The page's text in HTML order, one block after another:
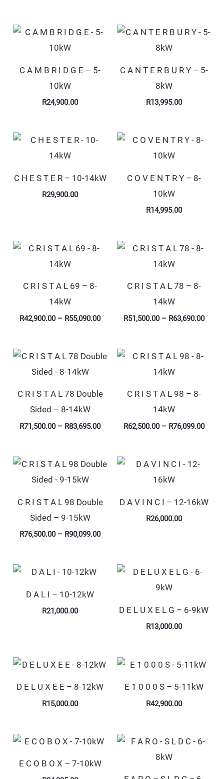
C A M B R I D G E – 5-
10kW
R24,900.00
C A N T E R B U R Y – 5-
8kW
R13,995.00
C H E S T E R – 10-14kW
R29,900.00
C O V E N T R Y – 8-
10kW
R14,995.00
C R I S T A L 69 – 8-
14kW
R42,900.00 – R55,090.00
R55,090.00C R I S T A L 78 – 8-
14kW
R51,500.00 – R63,690.00
C R I S T A L 78 Double
Sided – 8-14kW
R71,500.00 – R83,695.00
Price
range:
R83,695.00C R I S T A L 98 – 8-
14kW
R62,500.00 – R76,099.00
C R I S T A L 98 Double
Sided – 9-15kW
R76,500.00 – R90,099.00
Price
range:
R90,099.00D A V I N C I – 12-16kW
R26,000.00
D A L I – 10-12kW
R21,000.00 D E L U X E L G – 6-9kW
R13,000.00
D E L U X E E – 8-12kW
R15,000.00
E 1 0 0 0 S – 5-11kW
R42,900.00
E C O B O X – 7-10kW